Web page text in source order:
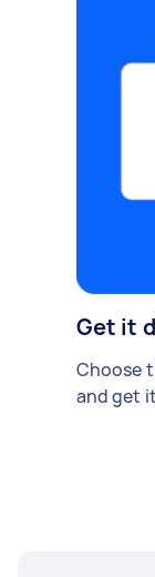
Get it
Choose
and get